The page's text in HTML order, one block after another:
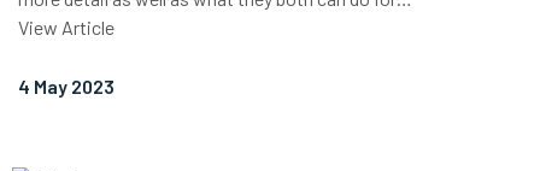
View Article
4 May 2023